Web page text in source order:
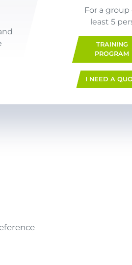
For a group
least 5
TRAINING
PROGRAM
I NEED A